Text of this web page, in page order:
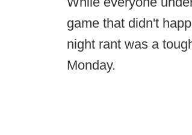
game that didn't
night rant was a
Monday.